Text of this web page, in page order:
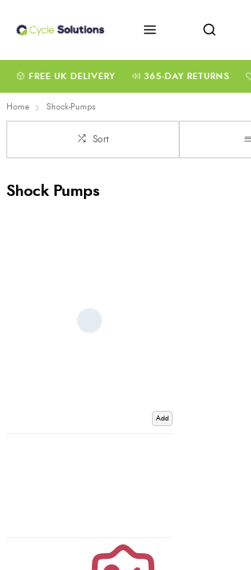
FREE UK DELIVERY 365-DAY RETURNS
Home Shock-Pumps
Sort
Shock Pumps
Add